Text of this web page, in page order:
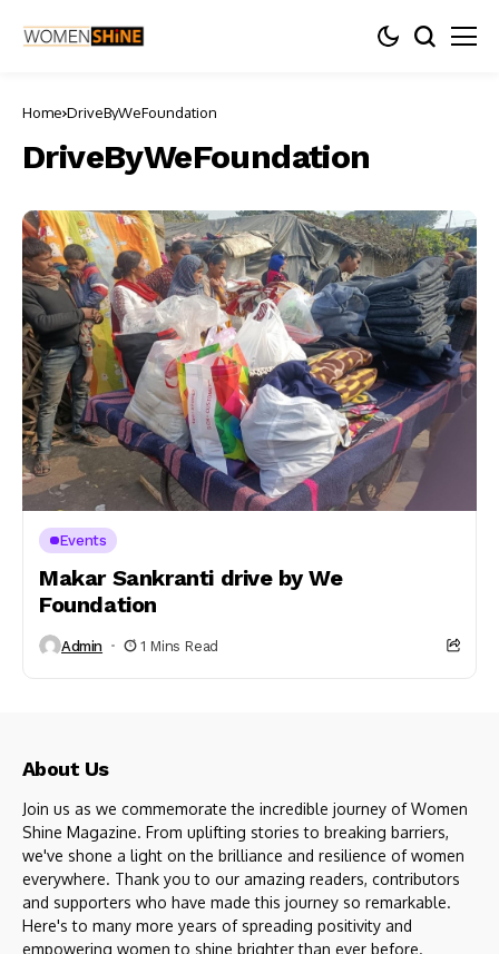
Home DriveByWeFoundation
DriveByWeFoundation
Events
Makar Sankranti drive by We
Foundation
Admin 1 Mins Read
About Us
Join us as we commemorate the incredible journey of Women
Shine Magazine. From uplifting stories to breaking barriers,
we've shone a light on the brilliance and resilience of women
everywhere. Thank you to our amazing readers, contributors
and supporters who have made this journey so remarkable.
Here's to many more years of spreading positivity and
empowering women to shine brighter than ever before.